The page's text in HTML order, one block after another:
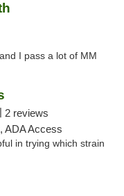
I pass a lot of MM
2 reviews
ADA Access
in trying which strain